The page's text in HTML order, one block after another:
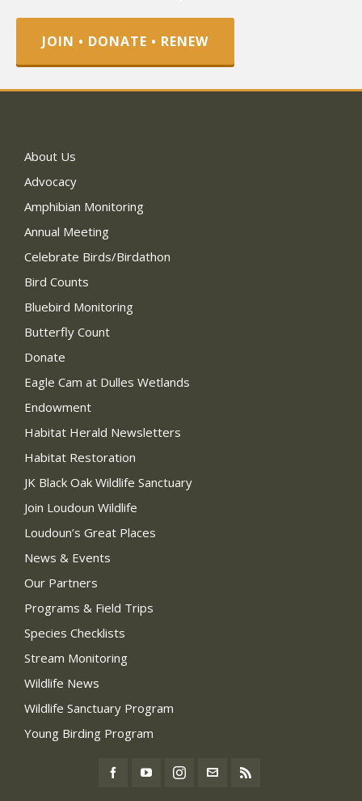
JOIN • DONATE • RENEW
About Us
Advocacy
Amphibian Monitoring
Annual Meeting
Celebrate Birds/Birdathon
Bird Counts
Bluebird Monitoring
Butterfly Count
Donate
Eagle Cam at Dulles Wetlands
Endowment
Habitat Herald Newsletters
Habitat Restoration
JK Black Oak Wildlife Sanctuary
Join Loudoun Wildlife
Loudoun’s Great Places
News & Events
Our Partners
Programs & Field Trips
Species Checklists
Stream Monitoring
Wildlife News
Wildlife Sanctuary Program
Young Birding Program